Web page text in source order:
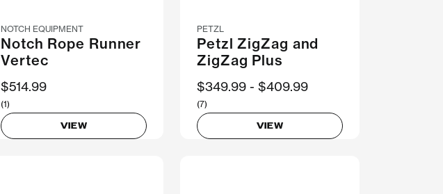
NOTCH EQUIPMENT
Notch Rope Runner
Vertec
$514.99
(1)
VIEW
PETZL
Petzl ZigZag and
ZigZag Plus
Now
$349.99 Was
$409.99
(7)
VIEW